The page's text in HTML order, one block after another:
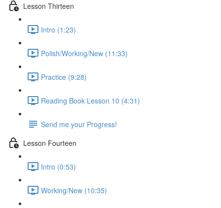
Lesson Thirteen
Intro (1:23)
Polish/Working/New (11:33)
Practice (9:28)
Reading Book Lesson 10 (4:31)
Send me your Progress!
Lesson Fourteen
Intro (0:53)
Working/New (10:35)